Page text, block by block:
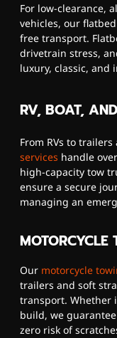
For low-clearance,
vehicles, our
free transport.
drivetrain stress,
luxury, classic, and
RV, BOAT,
From RVs to
services handle
high-capacity tow
ensure a secure
managing an
MOTORCYCLE
Our motorcycle
trailers and soft
transport. Whether
build, we
zero risk of